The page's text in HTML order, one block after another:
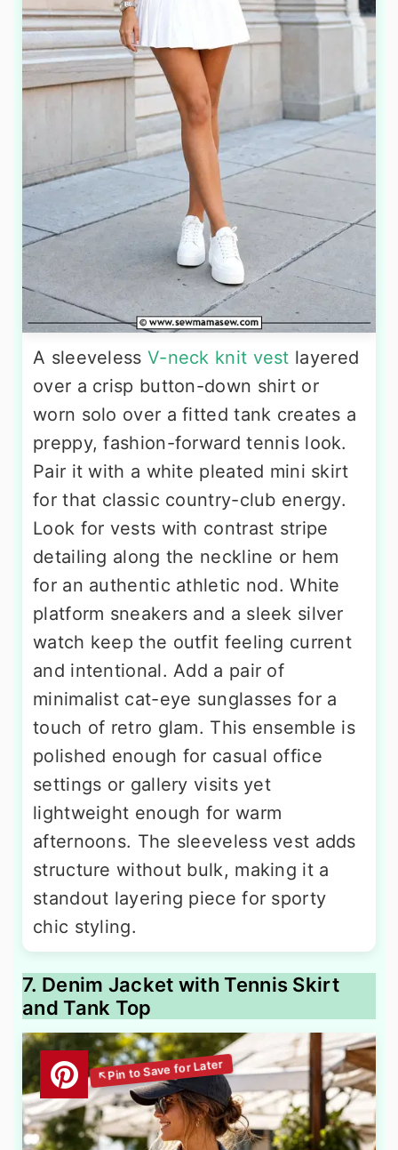
A sleeveless V-neck knit vest layered
over a crisp button-down shirt or
worn solo over a fitted tank creates a
preppy, fashion-forward tennis look.
Pair it with a white pleated mini skirt
for that classic country-club energy.
Look for vests with contrast stripe
detailing along the neckline or hem
for an authentic athletic nod. White
platform sneakers and a sleek silver
watch keep the outfit feeling current
and intentional. Add a pair of
minimalist cat-eye sunglasses for a
touch of retro glam. This ensemble is
polished enough for casual office
settings or gallery visits yet
lightweight enough for warm
afternoons. The sleeveless vest adds
structure without bulk, making it a
standout layering piece for sporty
chic styling.
7. Denim Jacket with Tennis Skirt
and Tank Top